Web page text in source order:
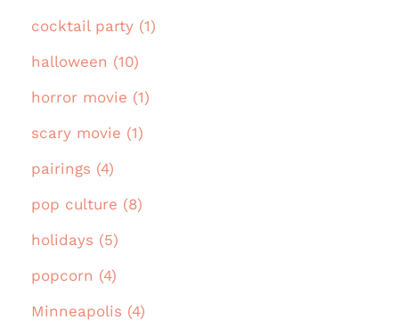
cocktail party (1)
halloween (10)
horror movie (1)
scary movie (1)
pairings (4)
pop culture (8)
holidays (5)
popcorn (4)
Minneapolis (4)